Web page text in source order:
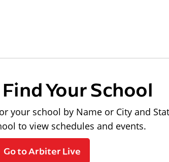
Your School
your school by Name or City and
to view schedules and events.
Go to Arbiter Live